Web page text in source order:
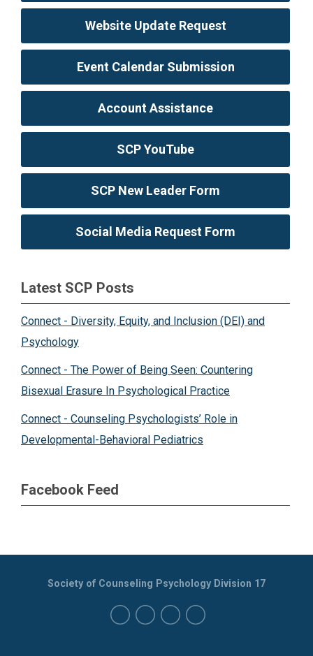
Website Update Request
Event Calendar Submission
Account Assistance
SCP YouTube
SCP New Leader Form
Social Media Request Form
Latest SCP Posts
Connect - Diversity, Equity, and Inclusion (DEI) and
Psychology
Connect - The Power of Being Seen: Countering
Bisexual Erasure In Psychological Practice
Connect - Counseling Psychologists’ Role in
Developmental-Behavioral Pediatrics
Facebook Feed
Society of Counseling Psychology Division 17